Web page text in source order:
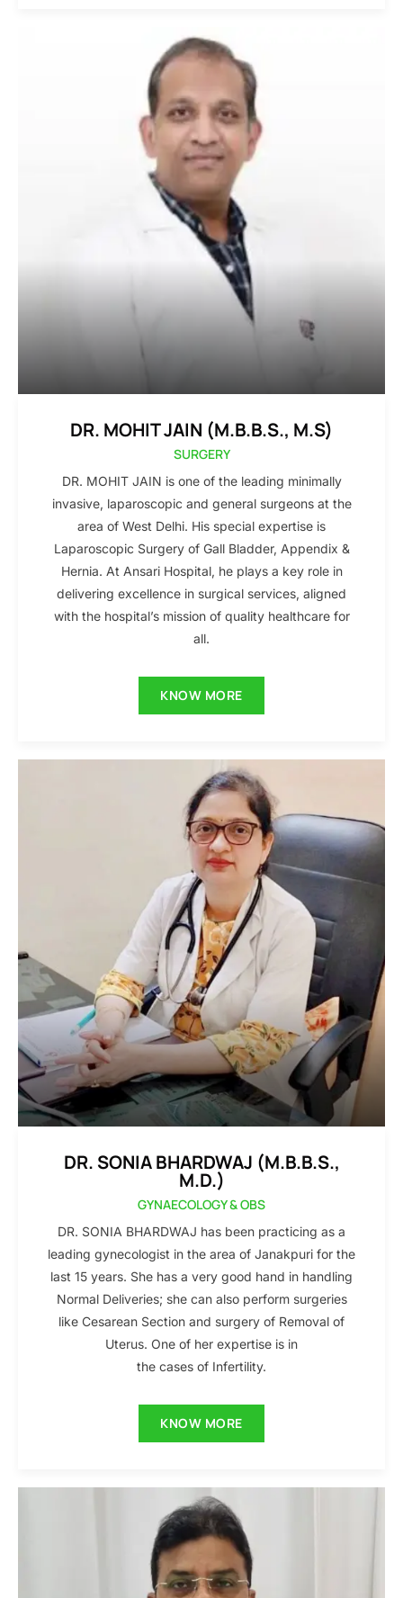
DR. MOHIT JAIN (M.B.B.S., M.S)
SURGERY
DR. MOHIT JAIN is one of the leading minimally
invasive, laparoscopic and general surgeons at the
area of West Delhi. His special expertise is
Laparoscopic Surgery of Gall Bladder, Appendix &
Hernia. At Ansari Hospital, he plays a key role in
delivering excellence in surgical services, aligned
with the hospital’s mission of quality healthcare for
all.
KNOW MORE
DR. SONIA BHARDWAJ (M.B.B.S.,
M.D.)
GYNAECOLOGY & OBS
DR. SONIA BHARDWAJ has been practicing as a
leading gynecologist in the area of Janakpuri for the
last 15 years. She has a very good hand in handling
Normal Deliveries; she can also perform surgeries
like Cesarean Section and surgery of Removal of
Uterus. One of her expertise is in
the cases of Infertility.
KNOW MORE